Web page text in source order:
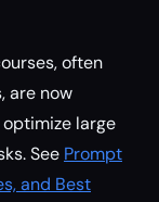
often
are now
large
See Prompt
and Best